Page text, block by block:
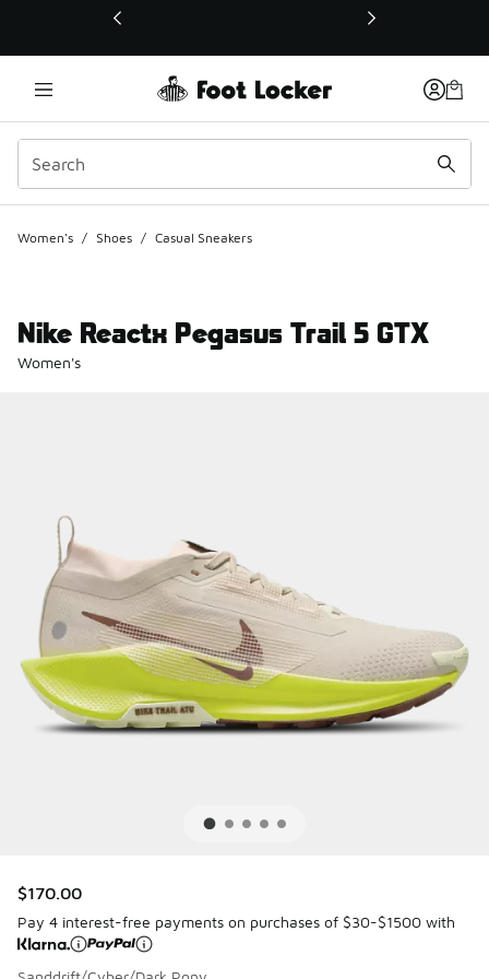
This link will open in a new window
Women's / Shoes / Casual Sneakers
Nike Reactx Pegasus Trail 5 GTX
Women's
$170.00
Pay 4 interest-free payments on purchases of $30-$1500 with